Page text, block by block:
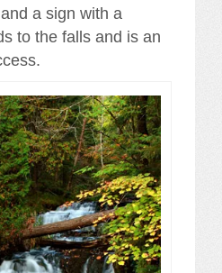
a sign with a
to the falls and is an